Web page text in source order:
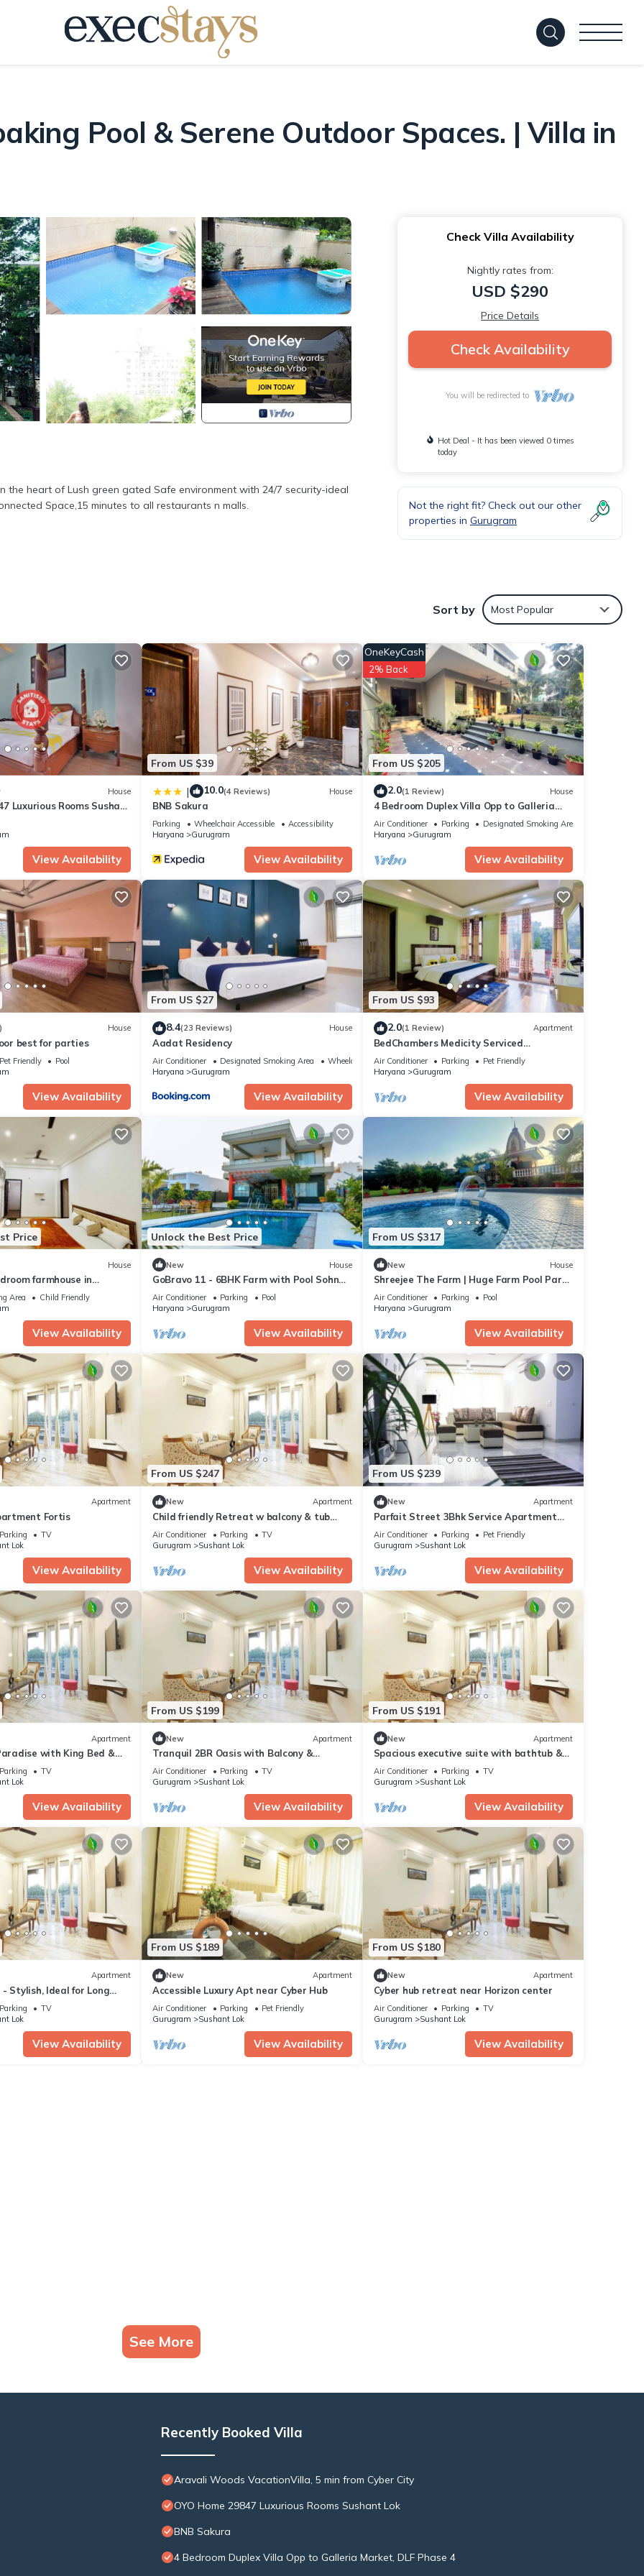
Pool & Serene Outdoor Spaces. | Villa in
heart of Lush green gated Safe environment with 24/7 security-ideal
Space,15 minutes to all restaurants n malls.
Child Friendly, for your convenience. This Villa features many
or probably a longer vacation with family, friends or group. The rental
that makes this a great choice to stay in Gurugram. Enjoy your stay in
Check Villa Availability
Nightly rates from:
USD $290
Price Details
Check Availability
You will be redirected to
Hot Deal - It has been viewed 0 times
today
Not the right fit? Check out our other
properties in Gurugram
Sort by Most Popular
House
Luxurious Rooms Sushant
View Availability
From US $39
| 10.0(4 Reviews) House
BNB Sakura
Parking Wheelchair Accessible
Accessibility
Haryana
Gurugram
View Availability
From US $205
OneKeyCash
2% Back
2.0(1 Review) House
4 Bedroom Duplex Villa Opp to Galleria
Market, DLF Phase 4
Air Conditioner Parking
Designated Smoking Area
Haryana
Gurugram
View Availability
House
best for parties
Pet Friendly
Pool
View Availability
From US $27
8.4(23 Reviews) House
Aadat Residency
Air Conditioner Designated Smoking Area
Wheelchair Accessible
Haryana
Gurugram
View Availability
From US $93
2.0(1 Review) Apartment
BedChambers Medicity Serviced
Apartment - 2BHK
Air Conditioner Parking
Pet Friendly
Haryana
Gurugram
View Availability
Price
House
farmhouse in
relaxing stay
Area
Child Friendly
View Availability
Unlock the Best Price
New House
GoBravo 11 - 6BHK Farm with Pool Sohna
Road Gurgaon
Air Conditioner Parking
Pool
Haryana
Gurugram
View Availability
From US $317
New House
Shreejee The Farm | Huge Farm Pool Party
Desi Fun
Air Conditioner Parking
Pool
Haryana
Gurugram
View Availability
Apartment
Fortis
Parking
TV
Lok
View Availability
From US $247
New Apartment
Child friendly Retreat w balcony & tub
King Bed
Air Conditioner Parking
TV
Gurugram
Sushant Lok
View Availability
From US $239
New Apartment
Parfait Street 3Bhk Service Apartment
Near Fortis
Air Conditioner Parking
Pet Friendly
Gurugram
Sushant Lok
View Availability
Apartment
with King Bed &
Parking
TV
Lok
View Availability
From US $199
New Apartment
Tranquil 2BR Oasis with Balcony &
Bathtub
Air Conditioner Parking
TV
Gurugram
Sushant Lok
View Availability
From US $191
New Apartment
Spacious executive suite with bathtub &
balcony
Air Conditioner Parking
TV
Gurugram
Sushant Lok
View Availability
Apartment
Stylish, Ideal for Long
Parking
TV
Lok
View Availability
From US $189
New Apartment
Accessible Luxury Apt near Cyber Hub
Air Conditioner Parking
Pet Friendly
Gurugram
Sushant Lok
View Availability
From US $180
New Apartment
Cyber hub retreat near Horizon center
Air Conditioner Parking
TV
Gurugram
Sushant Lok
View Availability
See More
Recently Booked Villa
Aravali Woods VacationVilla, 5 min from Cyber City
OYO Home 29847 Luxurious Rooms Sushant Lok
BNB Sakura
4 Bedroom Duplex Villa Opp to Galleria Market, DLF Phase 4